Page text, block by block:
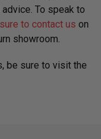
To speak to
to contact us on
showroom.
be sure to visit the